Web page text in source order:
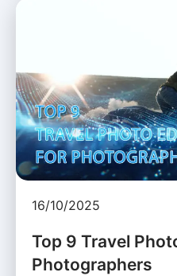
16/10/2025
Top 9 Travel
Photographers